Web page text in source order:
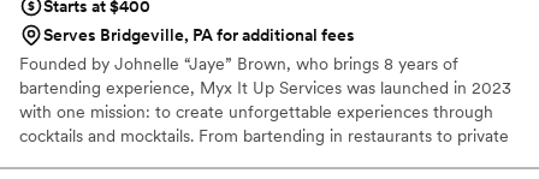
Starts at $400
Serves Bridgeville, PA for additional fees
Founded by Johnelle “Jaye” Brown, who brings 8 years of
bartending experience, Myx It Up Services was launched in 2023
with one mission: to create unforgettable experiences through
cocktails and mocktails. From bartending in restaurants to private